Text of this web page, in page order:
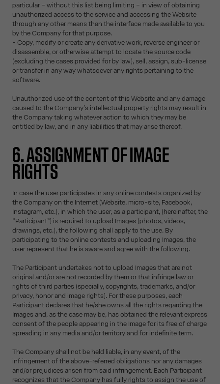
particular – without this list being limiting – in view of obtaining
unauthorized access to the service and accessing the Website
through any other means than the interface made available to you
by the Company for that purpose.
- Copy, modify or create any derivative work, reverse engineer or
disassemble, or otherwise attempt to locate the source code
(excluding the cases provided for by law), sell, assign, sub-license
or transfer in any way whatsoever any rights pertaining to the
software.
Unauthorized use of the content of this Website and any damage
caused to the Company’s intellectual property rights may result in
the Company taking whatever action to which they may be
entitled by law, and in any liabilities that may arise thereof.
6. ASSIGNMENT OF IMAGE
RIGHTS
In case the user participates in any online contests organized by
the Company on the Internet (Website, micro-site, Facebook,
Instagram, etc.), in which the user, as a participant, (hereinafter, the
“Participant”) is required to upload Images (photos, videos,
drawings, etc.), the following shall apply to the use. By
participating to the online contests and uploading Images, the
user represent that he is aware and agree with the following.
The Participant undertakes not to upload Images that are not
original and/or are not recorded by them or that infringe law or
rights of third parties (specially, copyrights, trademarks, and/or
privacy, honor and image rights). For these purposes, each
Participant declares that he/she owns all the rights regarding the
Images and, as the case may be, has obtained the relevant express
consent of the people appearing in the Image for its free of charge
spreading in any media and/or territory and for indefinite term.
The Company shall not be held liable, in any event, of the
infringement of the above-referred obligations nor any damages
and/or prejudices arisen from said infringement. Each Participant
recognizes that the Company has fully rights to assign the use of